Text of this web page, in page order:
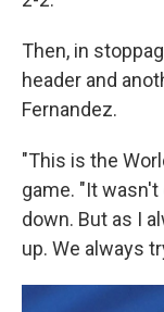
Then, in
header and
Fernandez.
"This is the
game. "It
down. But as I
up. We always